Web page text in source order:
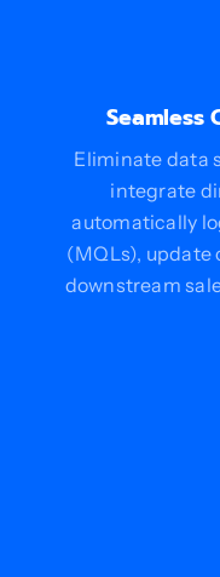
Seamless
Eliminate data
integrate
automatically
(MQLs),
downstream